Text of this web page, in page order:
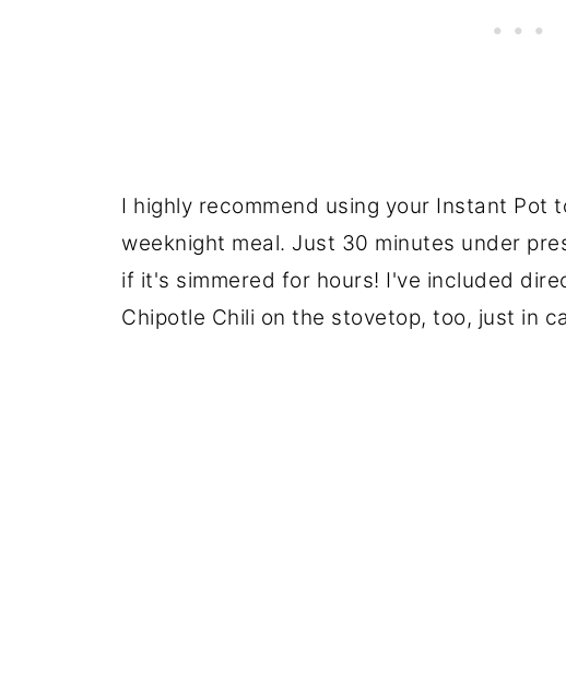
I highly recommend using your Instant Pot
weeknight meal. Just 30 minutes under
if it's simmered for hours! I've included
Chipotle Chili on the stovetop, too, just in